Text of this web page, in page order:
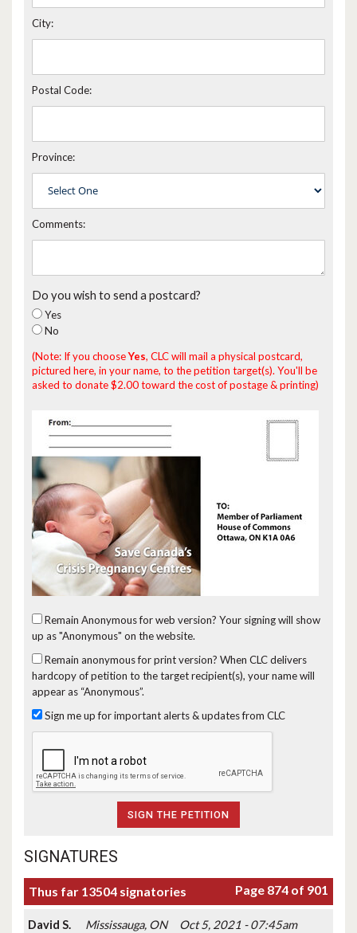
City:
Postal Code:
Province:
Comments:
Do you wish to send a postcard?
Yes
No
(Note: If you chooseYes, CLC will mail a physical postcard,
pictured here, in your name, to the petition target(s). You'll be
asked to donate $2.00 toward the cost of postage & printing)
Remain Anonymous for web version? Your signing will show
up as "Anonymous" on the website.
Remain anonymous for print version? When CLC delivers
hardcopy of petition to the target recipient(s), your name will
appear as “Anonymous”.
Sign me up for important alerts & updates from CLC
SIGNATURES
Thus far 13504 signatories Page 874 of 901
David S. Mississauga, ON
Oct 5, 2021 - 07:45am